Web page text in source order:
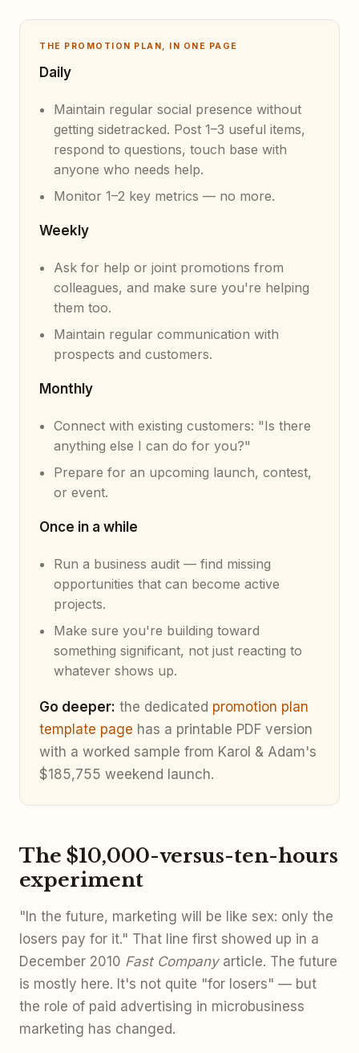
THE PROMOTION PLAN, IN ONE PAGE
Daily
Maintain regular social presence without
getting sidetracked. Post 1–3 useful items,
respond to questions, touch base with
anyone who needs help.
Monitor 1–2 key metrics — no more.
Weekly
Ask for help or joint promotions from
colleagues, and make sure you're helping
them too.
Maintain regular communication with
prospects and customers.
Monthly
Connect with existing customers: "Is there
anything else I can do for you?"
Prepare for an upcoming launch, contest,
or event.
Once in a while
Run a business audit — find missing
opportunities that can become active
projects.
Make sure you're building toward
something significant, not just reacting to
whatever shows up.
Go deeper: the dedicated promotion plan
template page has a printable PDF version
with a worked sample from Karol & Adam's
$185,755 weekend launch.
The $10,000-versus-ten-hours
experiment
"In the future, marketing will be like sex: only the
losers pay for it." That line first showed up in a
December 2010 Fast Companyarticle. The future
is mostly here. It's not quite "for losers" — but
the role of paid advertising in microbusiness
marketing has changed.